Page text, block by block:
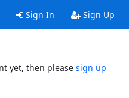
Sign In Sign Up
yet, then please sign up